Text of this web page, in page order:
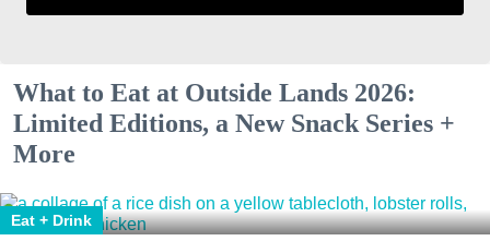
What to Eat at Outside Lands 2026:
Limited Editions, a New Snack Series +
More
Eat + Drink